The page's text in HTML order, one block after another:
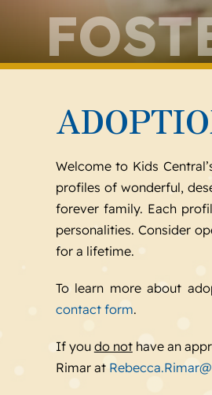
Welcome to Kids
profiles of wonderful,
forever family. Each
personalities. Consider
for a lifetime.
To learn more about
contact form.
If you do nothave an
Rimar at